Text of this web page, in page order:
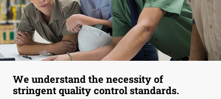
We understand the necessity of
stringent quality control standards.